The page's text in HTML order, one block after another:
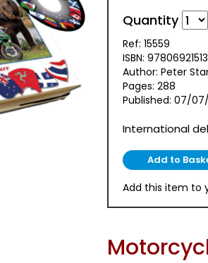
Quantity
Ref: 15559
ISBN:
Author: Peter
Pages: 288
Published: 07/
International
Add this item to